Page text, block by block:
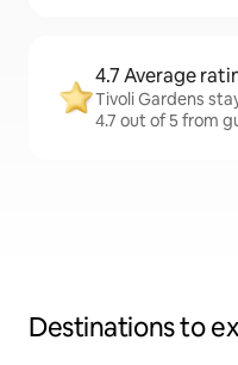
4.7 Average
Tivoli Gardens
4.7 out of 5 from
Destinations to